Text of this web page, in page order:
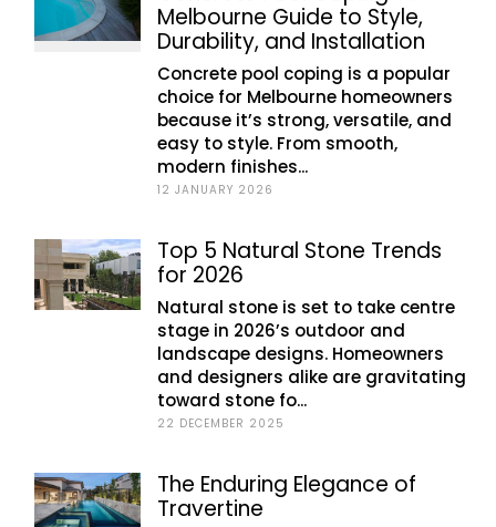
Melbourne Guide to Style,
Durability, and Installation
Concrete pool coping is a popular
choice for Melbourne homeowners
because it’s strong, versatile, and
easy to style. From smooth,
modern finishes...
12 JANUARY 2026
Top 5 Natural Stone Trends
for 2026
Natural stone is set to take centre
stage in 2026’s outdoor and
landscape designs. Homeowners
and designers alike are gravitating
toward stone fo...
22 DECEMBER 2025
The Enduring Elegance of
Travertine